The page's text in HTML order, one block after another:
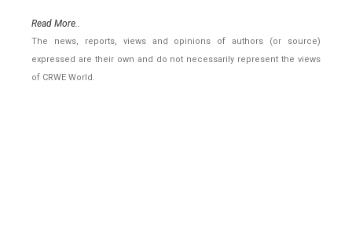
Read More..
The news, reports, views and opinions of authors (or source)
expressed are their own and do not necessarily represent the views
of CRWE World.